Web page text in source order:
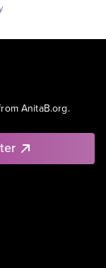
AnitaB.org.